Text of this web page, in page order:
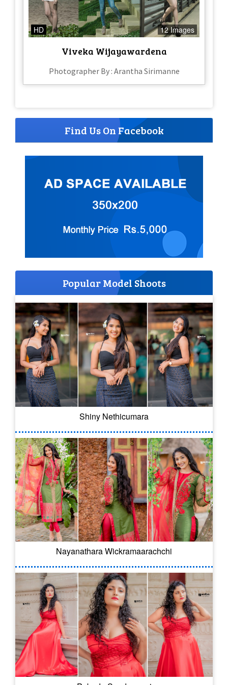
HD 12 Images
Viveka Wijayawardena
Photographer By : Arantha Sirimanne
Find Us On Facebook
Popular Model Shoots
Shiny Nethicumara
Nayanathara Wickramaarachchi